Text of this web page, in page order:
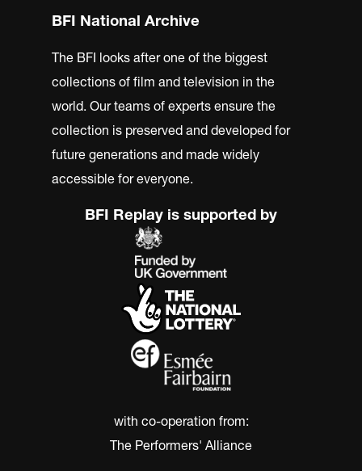
BFI National Archive
The BFI looks after one of the biggest
collections of film and television in the
world. Our teams of experts ensure the
collection is preserved and developed for
future generations and made widely
accessible for everyone.
BFI Replay is supported by
with co-operation from:
The Performers' Alliance